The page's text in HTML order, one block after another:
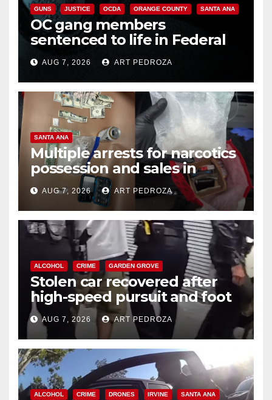
GUNS JUSTICE OCDA ORANGE COUNTY SANTA ANA
OC gang members
sentenced to life in Federal
prison over Mexican Mafia hit
AUG 7, 2026 ART PEDROZA
SANTA ANA
Multiple arrests for narcotics
possession and sales in
coastal OC
AUG 7, 2026 ART PEDROZA
ALCOHOL CRIME GARDEN GROVE
Stolen car recovered after
high-speed pursuit and foot
chase in west OC
AUG 7, 2026 ART PEDROZA
ALCOHOL CRIME DRONES IRVINE SANTA ANA